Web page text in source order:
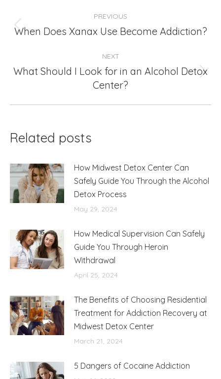
navigation
PREVIOUS
Previous
When Does Xanax Use Become Addiction?
NEXT
Next
post:
What Should I Look for in an Alcohol Detox
Center?
Related posts
How Midwest Detox Center Can
Safely Guide You Through the Alcohol
Detox Process
May 29, 2024
How Medical Supervision Can Safely
Guide You Through Heroin
Withdrawal
April 25, 2024
The Benefits of Choosing Residential
Treatment for Addiction Recovery at
Midwest Detox Center
March 21, 2024
5 Dangers of Cocaine Addiction